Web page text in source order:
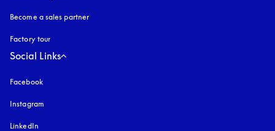
Become a sales partner
Factory tour
Social Links
Facebook
Instagram
LinkedIn